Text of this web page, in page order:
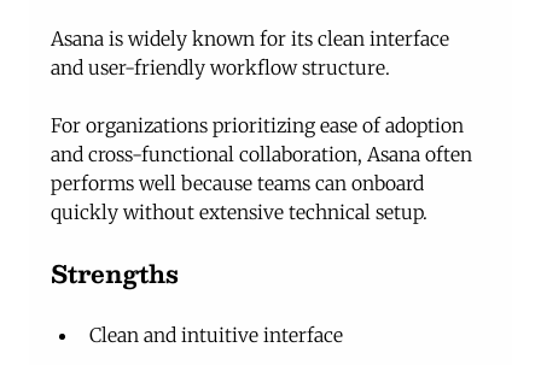
Asana is widely known for its clean interface
and user-friendly workflow structure.
For organizations prioritizing ease of adoption
and cross-functional collaboration, Asana often
performs well because teams can onboard
quickly without extensive technical setup.
Strengths
Clean and intuitive interface